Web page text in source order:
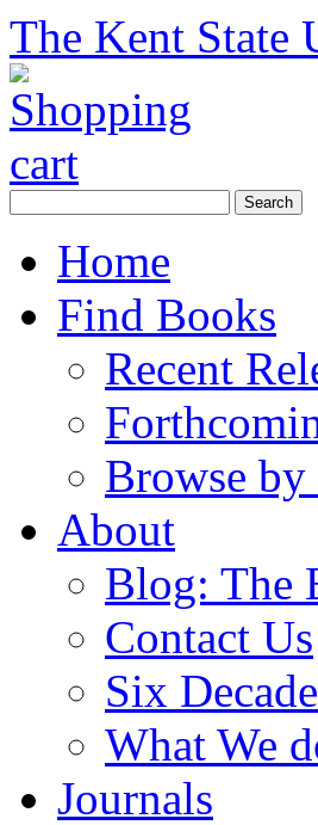
The Kent State
Home
Find Books
Recent
Browse by
About
Blog: The
Contact Us
Six
What We
Journals